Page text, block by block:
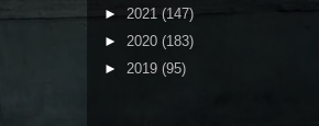
► 2021 (147)
► 2020 (183)
► 2019 (95)